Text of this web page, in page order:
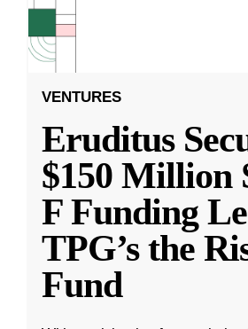
VENTURES
Eruditus
$150 Million
F Funding
TPG’s the
Fund